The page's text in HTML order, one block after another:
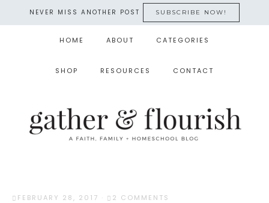
NEVER MISS ANOTHER POST SUBSCRIBE NOW!
HOME ABOUT CATEGORIES
SHOP RESOURCES CONTACT
FEBRUARY 28, 2017 · 2 COMMENTS